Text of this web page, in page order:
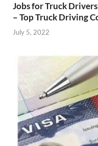
Jobs for Truck
– Top Truck Driving
July 5, 2022